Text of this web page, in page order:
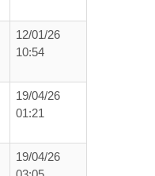
12/01/26
10:54
19/04/26
01:21
19/04/26